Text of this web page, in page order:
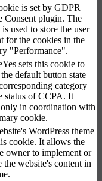
is set by GDPR
Consent plugin. The
used to store the user
for the cookies in the
"Performance".
sets this cookie to
default button state
category
status of CCPA. It
in coordination with
cookie.
WordPress theme
cookie. It allows the
owner to implement or
the website's content in